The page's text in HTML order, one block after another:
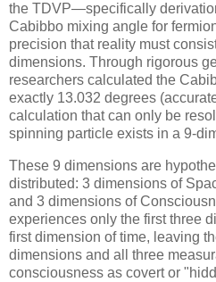
the TDVP—specifically
Cabibbo mixing angle for
precision that reality must
dimensions. Through rigorous
researchers calculated the
exactly 13.032 degrees
calculation that can only be
spinning particle exists in a 9-
These 9 dimensions are
distributed: 3 dimensions of
and 3 dimensions of
experiences only the first three
first dimension of time, leaving
dimensions and all three
consciousness as covert or